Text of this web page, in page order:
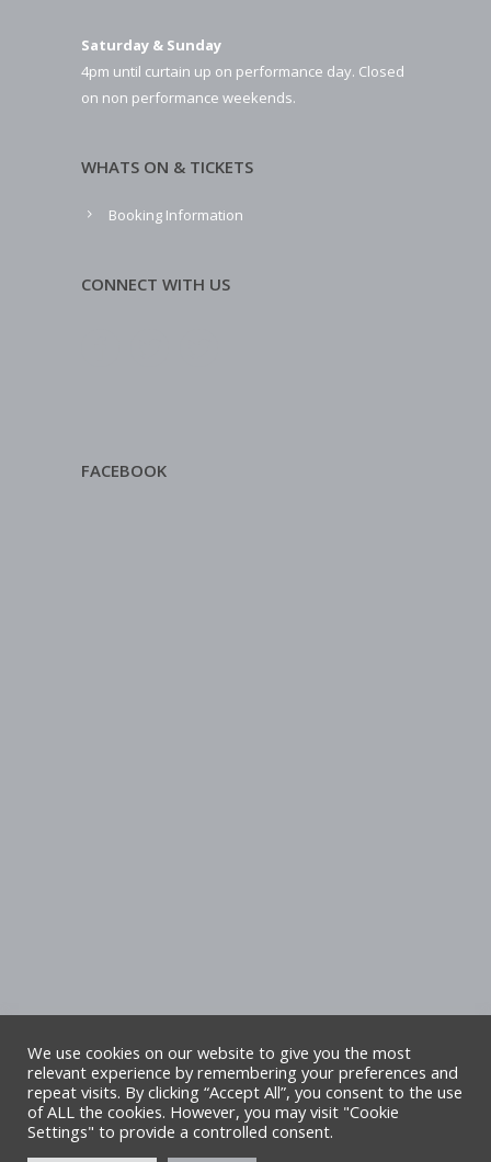
Saturday & Sunday
4pm until curtain up on performance day. Closed
on non performance weekends.
WHATS ON & TICKETS
Booking Information
CONNECT WITH US
FACEBOOK
Copyright Denbighshire Leisure Ltd 2025 –
All rights reserved. Site by Alliance Leisure.
We use cookies on our website to give you the most
relevant experience by remembering your preferences and
repeat visits. By clicking “Accept All”, you consent to the use
of ALL the cookies. However, you may visit "Cookie
Settings" to provide a controlled consent.